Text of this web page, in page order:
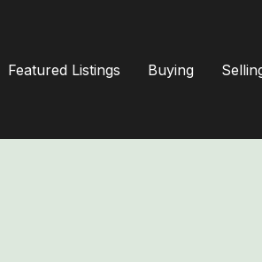
Featured Listings Buying